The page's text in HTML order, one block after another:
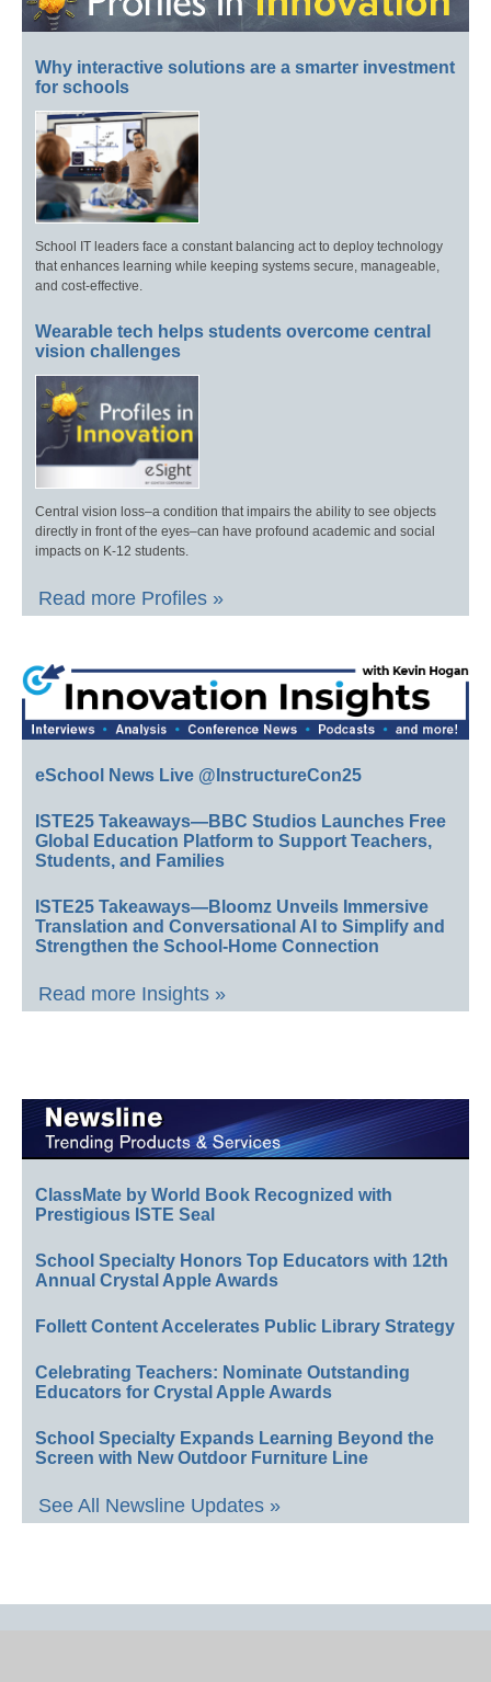
Why interactive solutions are a smarter investment
for schools
School IT leaders face a constant balancing act to deploy technology
that enhances learning while keeping systems secure, manageable,
and cost-effective.
Wearable tech helps students overcome central
vision challenges
Central vision loss–a condition that impairs the ability to see objects
directly in front of the eyes–can have profound academic and social
impacts on K-12 students.
Read more Profiles »
eSchool News Live @InstructureCon25
ISTE25 Takeaways—BBC Studios Launches Free
Global Education Platform to Support Teachers,
Students, and Families
ISTE25 Takeaways—Bloomz Unveils Immersive
Translation and Conversational AI to Simplify and
Strengthen the School-Home Connection
Read more Insights »
ClassMate by World Book Recognized with
Prestigious ISTE Seal
School Specialty Honors Top Educators with 12th
Annual Crystal Apple Awards
Follett Content Accelerates Public Library Strategy
Celebrating Teachers: Nominate Outstanding
Educators for Crystal Apple Awards
School Specialty Expands Learning Beyond the
Screen with New Outdoor Furniture Line
See All Newsline Updates »